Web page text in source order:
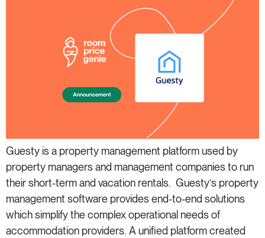
Guesty is a property management platform used by
property managers and management companies to run
their short-term and vacation rentals. Guesty’s property
management software provides end-to-end solutions
which simplify the complex operational needs of
accommodation providers. A unified platform created